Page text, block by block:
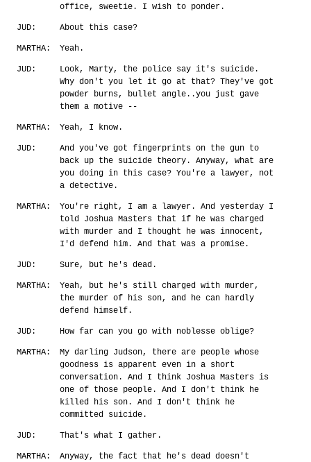
office, sweetie. I wish to ponder.
JUD: About this case?
MARTHA: Yeah.
JUD:
Look, Marty, the police say it's suicide.
Why don't you let it go at that? They've got
powder burns, bullet angle..you just gave
them a motive --
MARTHA: Yeah, I know.
JUD:
And you've got fingerprints on the gun to
back up the suicide theory. Anyway, what are
you doing in this case? You're a lawyer, not
a detective.
MARTHA:
You're right, I am a lawyer. And yesterday I
told Joshua Masters that if he was charged
with murder and I thought he was innocent,
I'd defend him. And that was a promise.
JUD: Sure, but he's dead.
MARTHA:
Yeah, but he's still charged with murder,
the murder of his son, and he can hardly
defend himself.
JUD: How far can you go with noblesse oblige?
MARTHA:
My darling Judson, there are people whose
goodness is apparent even in a short
conversation. And I think Joshua Masters is
one of those people. And I don't think he
killed his son. And I don't think he
committed suicide.
JUD: That's what I gather.
MARTHA:
Anyway, the fact that he's dead doesn't